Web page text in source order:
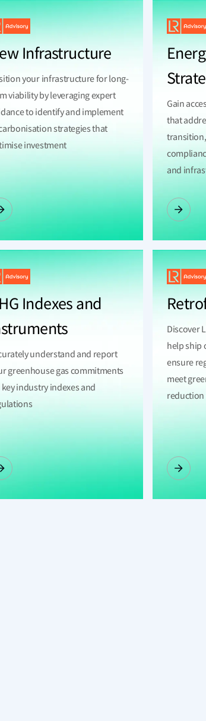
Infrastructure
your infrastructure for long-
viability by leveraging expert
to identify and implement
strategies that
investment
Gain
that
and
Indexes and
understand and report
greenhouse gas commitments
industry indexes and
Discover
help ship
ensure
meet
reduction